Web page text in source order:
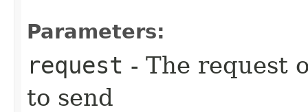
Parameters:
request - The request
to send